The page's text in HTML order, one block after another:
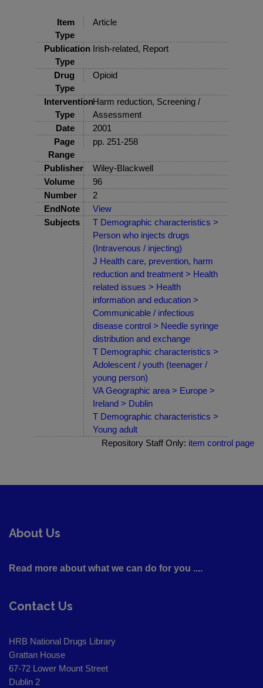
Item
Type
Article
Publication
Type
Irish-related, Report
Drug
Type
Opioid
Intervention
Type
Harm reduction, Screening /
Assessment
Date
2001
Page
Range
pp. 251-258
Publisher
Wiley-Blackwell
Volume
96
Number
2
EndNote
View
Subjects
T Demographic characteristics >
Person who injects drugs
(Intravenous / injecting)
J Health care, prevention, harm
reduction and treatment > Health
related issues > Health
information and education >
Communicable / infectious
disease control > Needle syringe
distribution and exchange
T Demographic characteristics >
Adolescent / youth (teenager /
young person)
VA Geographic area > Europe >
Ireland > Dublin
T Demographic characteristics >
Young adult
Repository Staff Only: item control page
About Us
Read more about what we can do for you ....
Contact Us
HRB National Drugs Library
Grattan House
67-72 Lower Mount Street
Dublin 2